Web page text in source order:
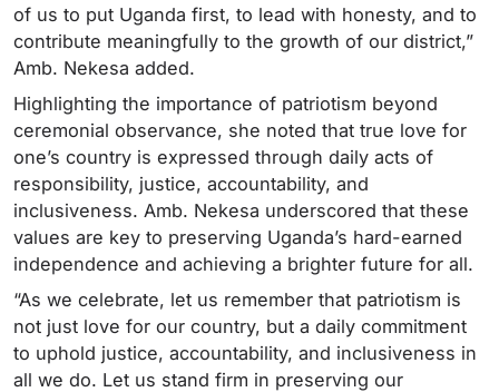
of us to put Uganda first, to lead with honesty, and to
contribute meaningfully to the growth of our district,”
Amb. Nekesa added.
Highlighting the importance of patriotism beyond
ceremonial observance, she noted that true love for
one’s country is expressed through daily acts of
responsibility, justice, accountability, and
inclusiveness. Amb. Nekesa underscored that these
values are key to preserving Uganda’s hard-earned
independence and achieving a brighter future for all.
“As we celebrate, let us remember that patriotism is
not just love for our country, but a daily commitment
to uphold justice, accountability, and inclusiveness in
all we do. Let us stand firm in preserving our